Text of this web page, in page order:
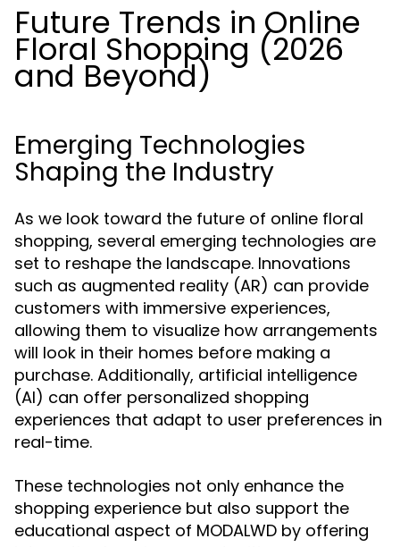
Future Trends in Online
Floral Shopping (2026
and Beyond)
Emerging Technologies
Shaping the Industry
As we look toward the future of online floral
shopping, several emerging technologies are
set to reshape the landscape. Innovations
such as augmented reality (AR) can provide
customers with immersive experiences,
allowing them to visualize how arrangements
will look in their homes before making a
purchase. Additionally, artificial intelligence
(AI) can offer personalized shopping
experiences that adapt to user preferences in
real-time.
These technologies not only enhance the
shopping experience but also support the
educational aspect of MODALWD by offering